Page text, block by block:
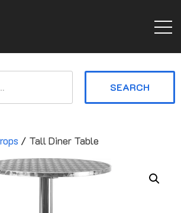
SEARCH
/ Tall Diner Table